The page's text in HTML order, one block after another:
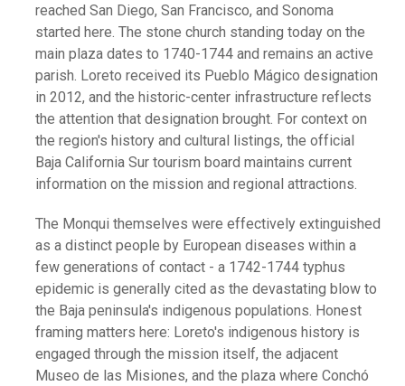
reached San Diego, San Francisco, and Sonoma
started here. The stone church standing today on the
main plaza dates to 1740-1744 and remains an active
parish. Loreto received its Pueblo Mágico designation
in 2012, and the historic-center infrastructure reflects
the attention that designation brought. For context on
the region's history and cultural listings, the official
Baja California Sur tourism board maintains current
information on the mission and regional attractions.
The Monqui themselves were effectively extinguished
as a distinct people by European diseases within a
few generations of contact - a 1742-1744 typhus
epidemic is generally cited as the devastating blow to
the Baja peninsula's indigenous populations. Honest
framing matters here: Loreto's indigenous history is
engaged through the mission itself, the adjacent
Museo de las Misiones, and the plaza where Conchó